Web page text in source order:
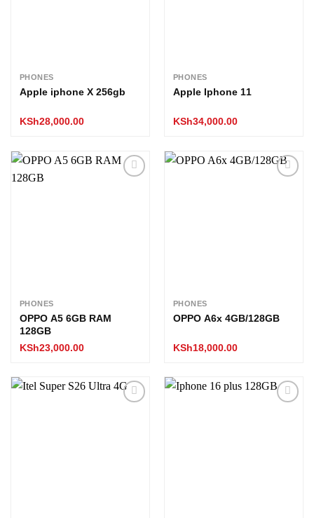
PHONES
Apple iphone X 256gb
KSh28,000.00
PHONES
Apple Iphone 11
KSh34,000.00
PHONES
OPPO A5 6GB RAM
128GB
KSh23,000.00
PHONES
OPPO A6x 4GB/128GB
KSh18,000.00